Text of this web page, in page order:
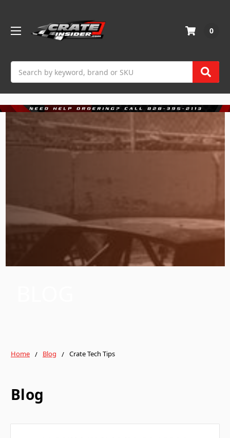
0
Home Blog Crate Tech Tips
Blog